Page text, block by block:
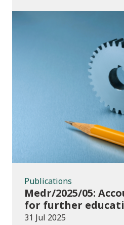
Publications
Medr/2025/05:
for further
Wales for 2024/25
31 Jul 2025